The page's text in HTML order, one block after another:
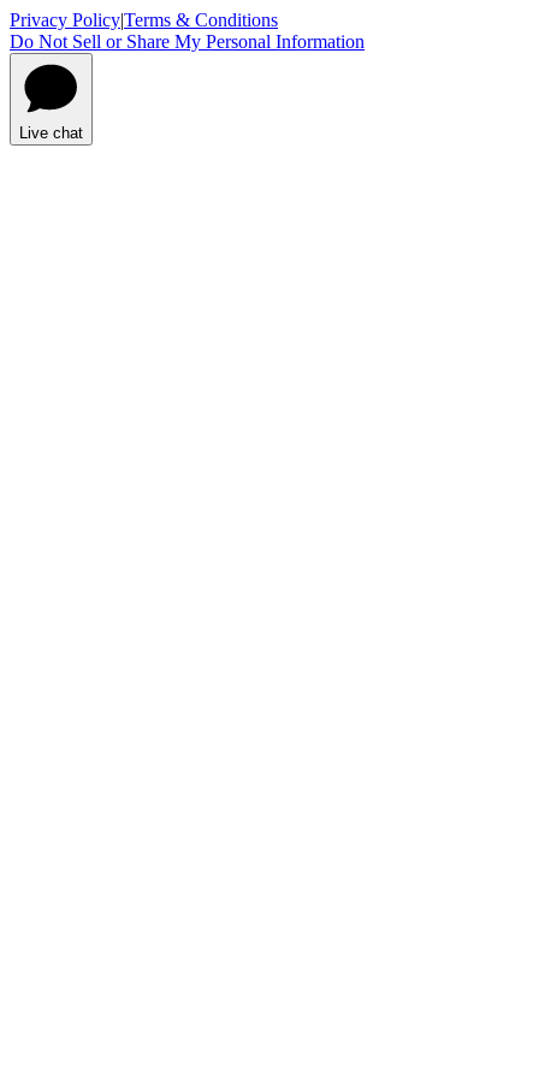
Privacy Policy|Terms & Conditions
Do Not Sell or Share My Personal Information
Live chat